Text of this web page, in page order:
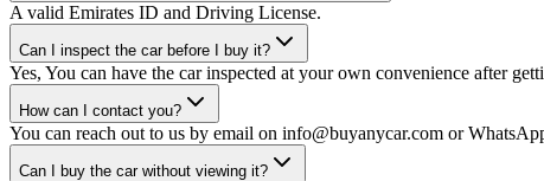
A valid Emirates ID and Driving License.
Can I inspect the car before I buy it?
Yes, You can have the car inspected at your own convenience after
How can I contact you?
You can reach out to us by email on info@buyanycar.com or
Can I buy the car without viewing it?